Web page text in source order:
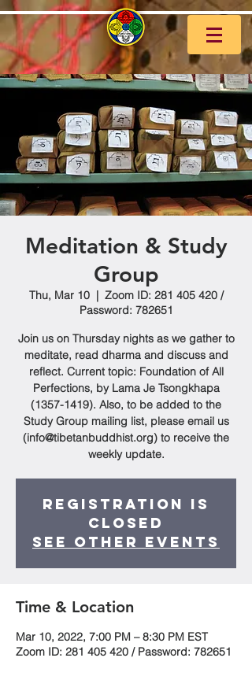
Meditation & Study
Group
Thu, Mar 10
  |
Zoom ID: 281 405 420 /
Password: 782651
Join us on Thursday nights as we gather to
meditate, read dharma and discuss and
reflect. Current topic: Foundation of All
Perfections, by Lama Je Tsongkhapa
(1357-1419). Also, to be added to the
Study Group mailing list, please email us
(info@tibetanbuddhist.org) to receive the
weekly update.
Registration is
Closed
See other events
Time & Location
Mar 10, 2022, 7:00 PM – 8:30 PM EST
Zoom ID: 281 405 420 / Password: 782651